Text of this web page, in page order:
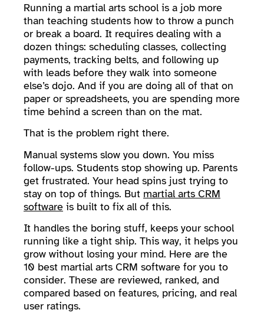
Running a martial arts school is a job more
than teaching students how to throw a punch
or break a board. It requires dealing with a
dozen things: scheduling classes, collecting
payments, tracking belts, and following up
with leads before they walk into someone
else’s dojo. And if you are doing all of that on
paper or spreadsheets, you are spending more
time behind a screen than on the mat.
That is the problem right there.
Manual systems slow you down. You miss
follow-ups. Students stop showing up. Parents
get frustrated. Your head spins just trying to
stay on top of things. But martial arts CRM
software is built to fix all of this.
It handles the boring stuff, keeps your school
running like a tight ship. This way, it helps you
grow without losing your mind. Here are the
10 best martial arts CRM software for you to
consider. These are reviewed, ranked, and
compared based on features, pricing, and real
user ratings.